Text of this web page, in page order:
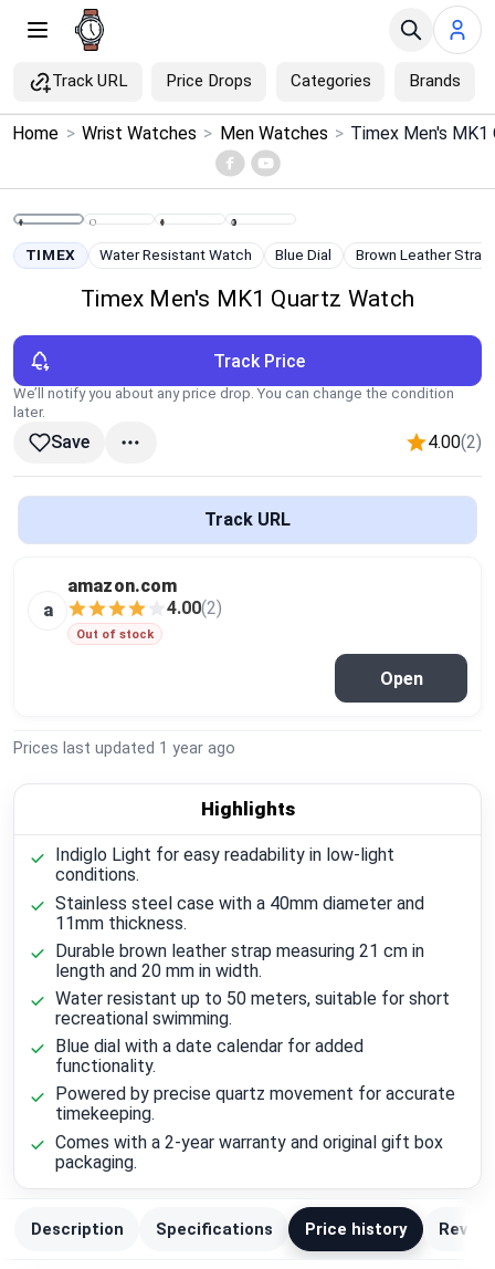
Track URL Price Drops Categories Brands
Menu ×
Home
Price Drops
Categories
Brands
Global Price Tracker
Compare
Home > Wrist Watches > Men Watches > Timex Men's
TIMEX Water Resistant Watch Blue Dial Brown Leather Strap
Timex Men's MK1 Quartz Watch
Track Price
We’ll notify you about any price drop. You can change the condition
later.
Save 4.00(2)
Track URL
a
amazon.com
4.00(2)
Out of stock
Open
Prices last updated 1 year ago
Highlights
Indiglo Light for easy readability in low-light
conditions.
Stainless steel case with a 40mm diameter and
11mm thickness.
Durable brown leather strap measuring 21 cm in
length and 20 mm in width.
Water resistant up to 50 meters, suitable for short
recreational swimming.
Blue dial with a date calendar for added
functionality.
Powered by precise quartz movement for accurate
timekeeping.
Comes with a 2-year warranty and original gift box
packaging.
Description Specifications Price history